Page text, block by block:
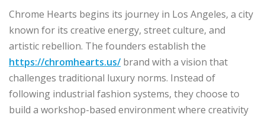
Chrome Hearts begins its journey in Los Angeles, a city
known for its creative energy, street culture, and
artistic rebellion. The founders establish the
https://chromhearts.us/ brand with a vision that
challenges traditional luxury norms. Instead of
following industrial fashion systems, they choose to
build a workshop-based environment where creativity